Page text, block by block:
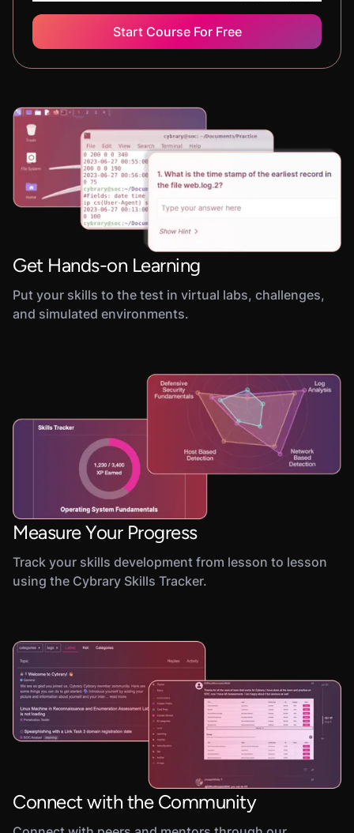
Start Course For Free
Get Hands-on Learning
Put your skills to the test in virtual labs, challenges,
and simulated environments.
Measure Your Progress
Track your skills development from lesson to lesson
using the Cybrary Skills Tracker.
Connect with the Community